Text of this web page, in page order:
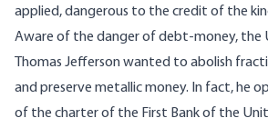
applied, dangerous to the credit of the
Aware of the danger of debt-money, the
Thomas Jefferson wanted to abolish
and preserve metallic money. In fact, he
of the charter of the First Bank of the